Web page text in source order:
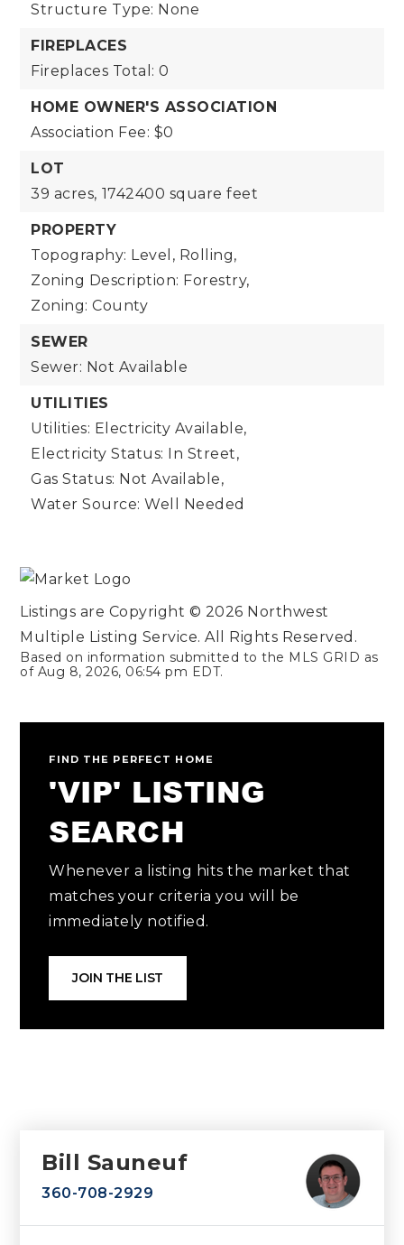
Structure Type: None
FIREPLACES
Fireplaces Total: 0
HOME OWNER'S ASSOCIATION
Association Fee: $0
LOT
39 acres, 1742400 square feet
PROPERTY
Topography: Level, Rolling,
Zoning Description: Forestry,
Zoning: County
SEWER
Sewer: Not Available
UTILITIES
Utilities: Electricity Available,
Electricity Status: In Street,
Gas Status: Not Available,
Water Source: Well Needed
Listings are Copyright © 2026 Northwest
Multiple Listing Service. All Rights Reserved.
Based on information submitted to the MLS GRID as
of Aug 8, 2026, 06:54 pm EDT.
FIND THE PERFECT HOME
'VIP' LISTING
SEARCH
Whenever a listing hits the market that
matches your criteria you will be
immediately notified.
JOIN THE LIST
Bill Sauneuf
360-708-2929